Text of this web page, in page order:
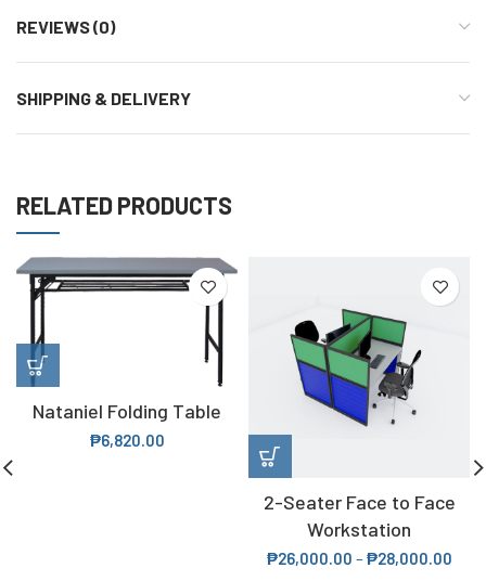
REVIEWS (0)
SHIPPING & DELIVERY
RELATED PRODUCTS
Nataniel Folding Table
₱6,820.00
2-Seater Face to Face
Workstation
₱26,000.00 –₱28,000.00